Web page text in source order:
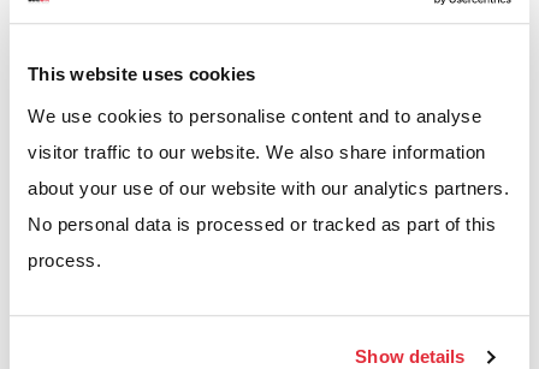
This website uses cookies
We use cookies to personalise content and to analyse
visitor traffic to our website. We also share information
about your use of our website with our analytics partners.
No personal data is processed or tracked as part of this
process.
Show details
surveywith you to offer an outside perspective with
mezzanine floor design and planning.
Defining its Purpose
A mezzanine performs best when built for a clear,
specific purpose such as:
Storage or archiving